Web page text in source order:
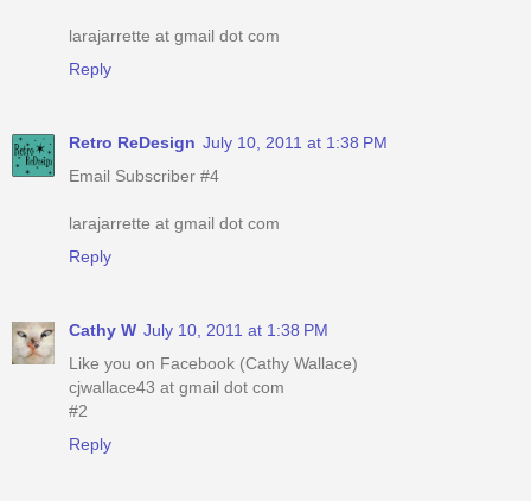
larajarrette at gmail dot com
Reply
Retro ReDesign July 10, 2011 at 1:38 PM
Email Subscriber #4
larajarrette at gmail dot com
Reply
Cathy W July 10, 2011 at 1:38 PM
Like you on Facebook (Cathy Wallace)
cjwallace43 at gmail dot com
#2
Reply